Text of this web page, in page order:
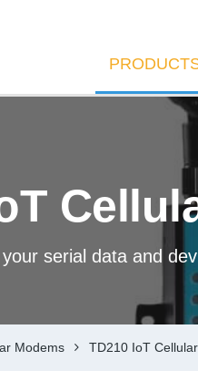
serial data and
Modems TD210 IoT